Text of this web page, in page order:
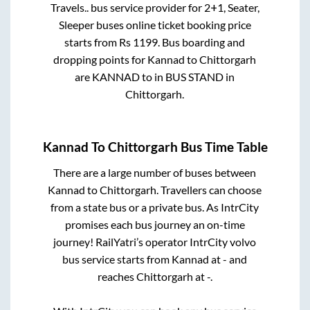
Travels..bus service provider for 2+1, Seater,
Sleeperbuses online ticket booking price
starts from Rs 1199. Bus boarding and
dropping points for Kannad toChittorgarh
are KANNADto in BUS STAND in
Chittorgarh.
Kannad ToChittorgarh Bus Time Table
There are a large number of buses between
Kannad toChittorgarh. Travellers can choose
from a state bus or a private bus. As IntrCity
promises each bus journey an on-time
journey! RailYatri’s operator IntrCity volvo
bus service starts from Kannad at- and
reachesChittorgarh at-.